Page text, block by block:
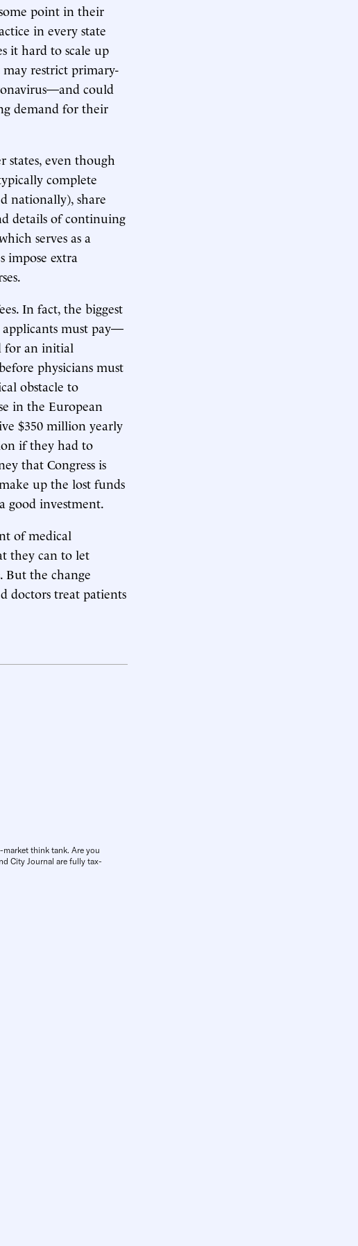
point in their
in every state
it hard to scale up
may restrict primary-
could
demand for their
states, even though
complete
nationally), share
details of continuing
serves as a
impose extra
In fact, the biggest
applicants must pay—
for an initial
physicians must
obstacle to
in the European
$350 million yearly
if they had to
that Congress is
up the lost funds
good investment.
of medical
they can to let
But the change
doctors treat patients
think tank. Are you
City Journal are fully tax-